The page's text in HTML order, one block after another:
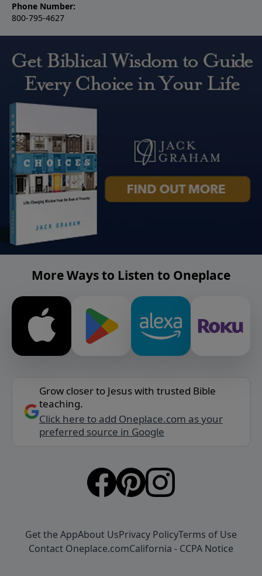
Phone Number:
800-795-4627
More Ways to Listen to Oneplace
Grow closer to Jesus with trusted Bible
teaching.
Click here to add Oneplace.com as your
preferred source in Google
Get the AppAbout UsPrivacy PolicyTerms of Use
Contact Oneplace.comCalifornia - CCPA Notice